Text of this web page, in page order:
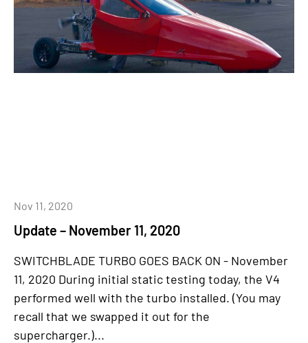
Update – November 11, 2020
Nov 11, 2020
SWITCHBLADE TURBO GOES BACK ON - November
11, 2020 During initial static testing today, the V4
performed well with the turbo installed. (You may
recall that we swapped it out for the
supercharger.)...